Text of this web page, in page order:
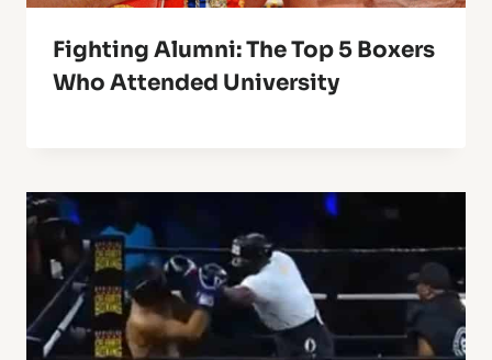
Fighting Alumni: The Top 5 Boxers
Who Attended University